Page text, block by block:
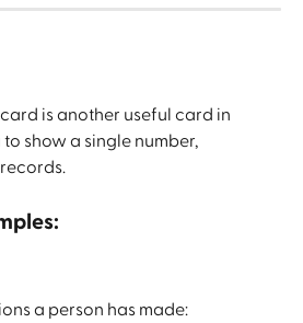
card is another useful card in
show a single number,
a person has made: